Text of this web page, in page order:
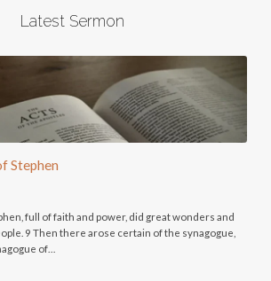
Latest Sermon
Stephen
full of faith and power, did great wonders and
9 Then there arose certain of the synagogue,
of…